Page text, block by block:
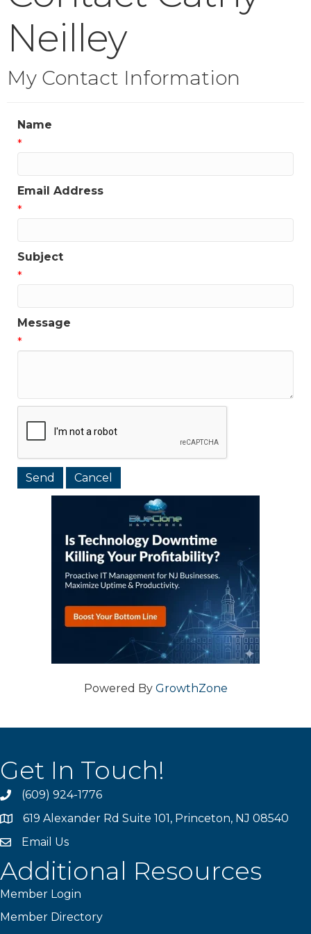
Neilley
My Contact Information
Name
*
Email Address
*
Subject
*
Message
*
Powered By GrowthZone
Get In Touch!
phone(609) 924-1776
location619 Alexander Rd Suite 101, Princeton, NJ 08540
emailEmail Us
Additional Resources
Member Login
Member Directory